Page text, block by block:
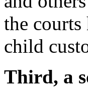
the courts
child
Third, a